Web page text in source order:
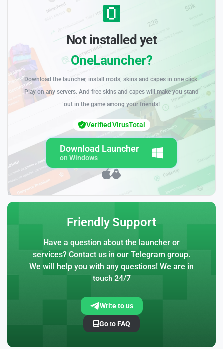
Not installed yet
OneLauncher?
Download the launcher, install mods, skins and capes in one click.
Play on any servers. And free skins and capes will make you stand
out in the game among your friends!
Download Launcher
on Windows
Verified VirusTotal
Friendly Support
Have a question about the launcher or
services? Contact us in our Telegram group.
We will help you with any questions! We are in
touch 24/7
Write to us
Go to FAQ